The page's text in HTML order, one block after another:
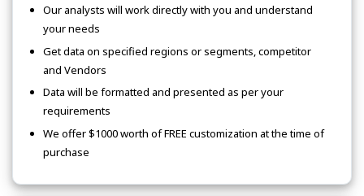
Our analysts will work directly with you and understand
your needs
Get data on specified regions or segments, competitor
and Vendors
Data will be formatted and presented as per your
requirements
We offer $1000 worth of FREE customization at the time of
purchase